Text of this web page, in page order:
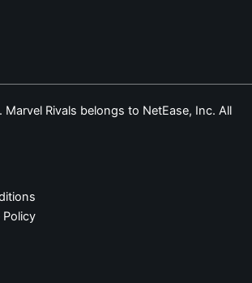
Rivals belongs to NetEase, Inc. All